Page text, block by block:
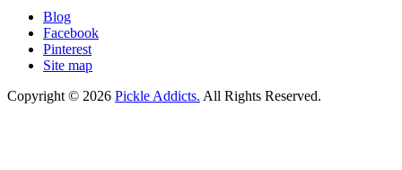
Blog
Facebook
Pinterest
Site map
Copyright © 2026 Pickle Addicts. All Rights Reserved.